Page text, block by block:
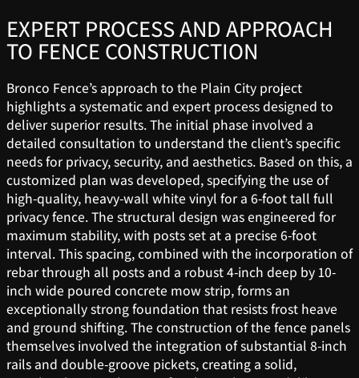
EXPERT PROCESS AND APPROACH
TO FENCE CONSTRUCTION
Bronco Fence’s approach to the Plain City project
highlights a systematic and expert process designed to
deliver superior results. The initial phase involved a
detailed consultation to understand the client’s specific
needs for privacy, security, and aesthetics. Based on this, a
customized plan was developed, specifying the use of
high-quality, heavy-wall white vinyl for a 6-foot tall full
privacy fence. The structural design was engineered for
maximum stability, with posts set at a precise 6-foot
interval. This spacing, combined with the incorporation of
rebar through all posts and a robust 4-inch deep by 10-
inch wide poured concrete mow strip, forms an
exceptionally strong foundation that resists frost heave
and ground shifting. The construction of the fence panels
themselves involved the integration of substantial 8-inch
rails and double-groove pickets, creating a solid,